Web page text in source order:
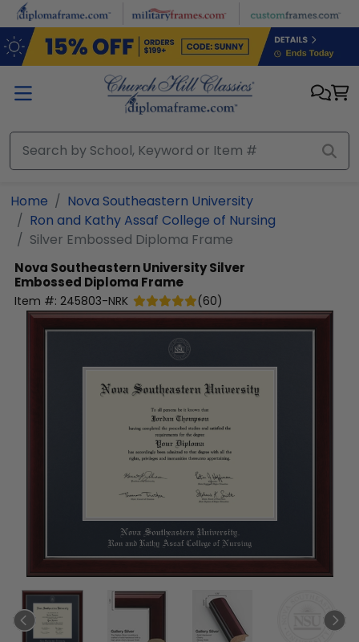
Skip to main content
Home
Nova Southeastern University
Ron and Kathy Assaf College of Nursing
Silver Embossed Diploma Frame
Nova Southeastern UniversitySilver
Embossed Diploma Frame
Item #: 245803-NRK (60)